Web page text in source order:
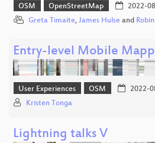
OSM OpenStreetMap 2022-
Greta Timaite, James Hulse and
Entry-level Mobile
User Experiences OSM 2022-
Kristen Tonga
Lightning talks V